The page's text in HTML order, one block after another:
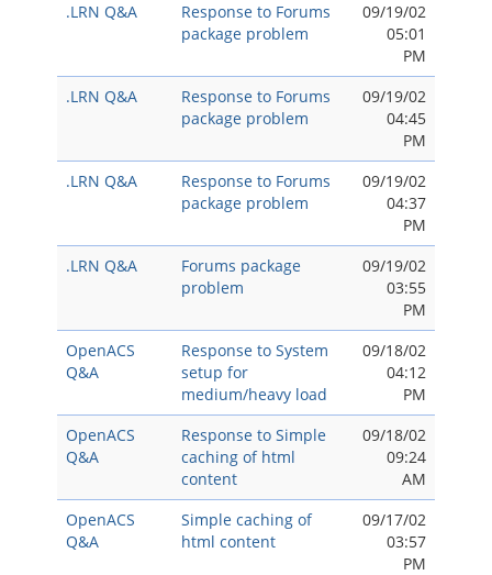
.LRN Q&A
Response to Forums
package problem
09/19/02
05:01
PM
.LRN Q&A
Response to Forums
package problem
09/19/02
04:45
PM
.LRN Q&A
Response to Forums
package problem
09/19/02
04:37
PM
.LRN Q&A
Forums package
problem
09/19/02
03:55
PM
OpenACS
Q&A
Response to System
setup for
medium/heavy load
09/18/02
04:12
PM
OpenACS
Q&A
Response to Simple
caching of html
content
09/18/02
09:24
AM
OpenACS
Q&A
Simple caching of
html content
09/17/02
03:57
PM